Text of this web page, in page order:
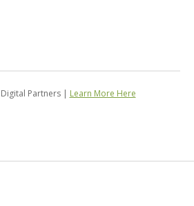
Partners | Learn More Here